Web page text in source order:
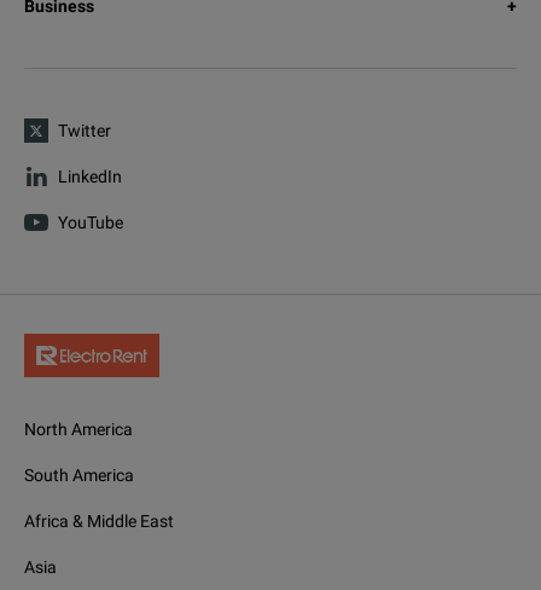
Business
Twitter
LinkedIn
YouTube
North America
South America
Africa & Middle East
Asia